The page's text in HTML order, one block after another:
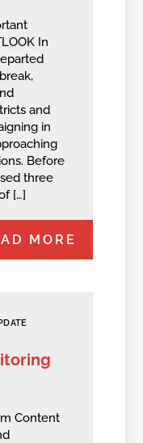
In
and
in
Before
three
[…]
MORE
Content